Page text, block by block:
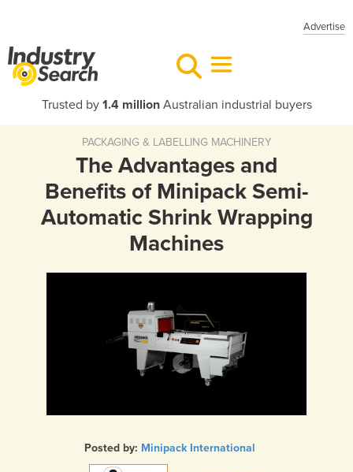
Advertise
Trusted by 1.4 millionAustralian industrial buyers
PACKAGING & LABELLING MACHINERY
The Advantages and
Benefits of Minipack Semi-
Automatic Shrink Wrapping
Machines
Posted by: Minipack International